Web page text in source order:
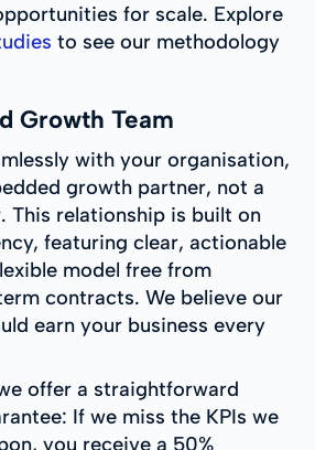
for scale. Explore
to see our methodology
Growth Team
with your organisation,
growth partner, not a
This relationship is built on
featuring clear, actionable
model free from
contracts. We believe our
earn your business every
offer a straightforward
If we miss the KPIs we
you receive a 50%